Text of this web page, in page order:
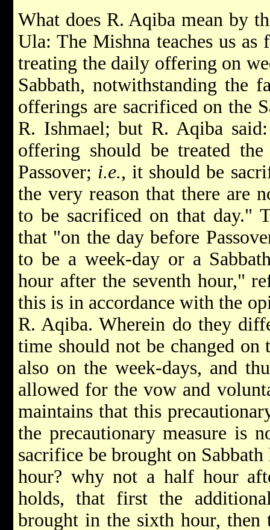
What does R. Aqiba mean by
Ula: The Mishna teaches us
treating the daily offering on
Sabbath, notwithstanding the
offerings are sacrificed on the
R. Ishmael; but R. Aqiba
offering should be treated
Passover; i.e., it should be
the very reason that there are
to be sacrificed on that day."
that "on the day before
to be a week-day or a
hour after the seventh hour,"
this is in accordance with the
R. Aqiba. Wherein do they
time should not be changed on
also on the week-days, and
allowed for the vow and
maintains that this
the precautionary measure is
sacrifice be brought on
hour? why not a half hour
holds, that first the
brought in the sixth hour, then